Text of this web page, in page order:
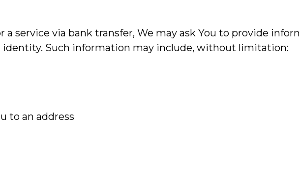
a service via bank transfer, We may ask You to provide
identity. Such information may include, without limitation:
to an address